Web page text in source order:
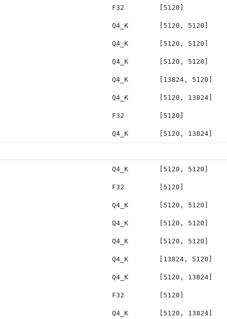
F32 [5120]
Q4_K [5120, 5120]
Q4_K [5120, 5120]
Q4_K [5120, 5120]
Q4_K [13824, 5120]
Q4_K [5120, 13824]
F32 [5120]
Q4_K [5120, 13824]
Q4_K [5120, 5120]
F32 [5120]
Q4_K [5120, 5120]
Q4_K [5120, 5120]
Q4_K [5120, 5120]
Q4_K [13824, 5120]
Q4_K [5120, 13824]
F32 [5120]
Q4_K [5120, 13824]